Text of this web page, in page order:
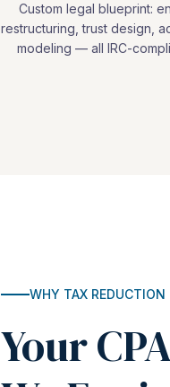
Custom legal blueprint:
restructuring, trust design,
modeling — all IRC-
WHY TAX REDUCTION
Your